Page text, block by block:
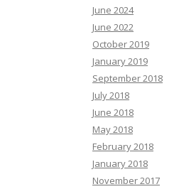
June 2024
June 2022
October 2019
January 2019
September 2018
July 2018
June 2018
May 2018
February 2018
January 2018
November 2017